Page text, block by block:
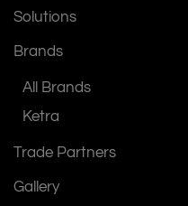
Solutions
Brands
All Brands
Ketra
Trade Partners
Gallery